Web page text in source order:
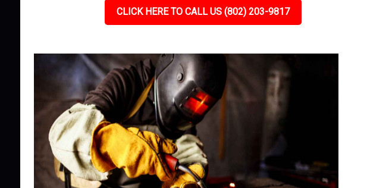
CLICK HERE TO CALL US (802) 203-9817